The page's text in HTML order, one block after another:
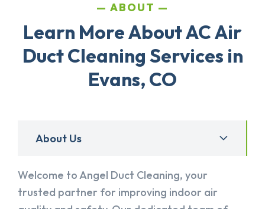
ABOUT
Learn More About AC Air
Duct Cleaning Services in
Evans, CO
About Us
Welcome to Angel Duct Cleaning, your
trusted partner for improving indoor air